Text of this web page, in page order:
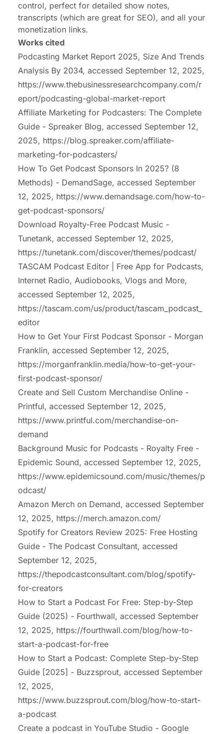
control, perfect for detailed show notes,
transcripts (which are great for SEO), and all your
monetization links.
Works cited
Podcasting Market Report 2025, Size And Trends
Analysis By 2034, accessed September 12, 2025,
https://www.thebusinessresearchcompany.com/r
eport/podcasting-global-market-report
Affiliate Marketing for Podcasters: The Complete
Guide - Spreaker Blog, accessed September 12,
2025, https://blog.spreaker.com/affiliate-
marketing-for-podcasters/
How To Get Podcast Sponsors In 2025? (8
Methods) - DemandSage, accessed September
12, 2025, https://www.demandsage.com/how-to-
get-podcast-sponsors/
Download Royalty-Free Podcast Music -
Tunetank, accessed September 12, 2025,
https://tunetank.com/discover/themes/podcast/
TASCAM Podcast Editor | Free App for Podcasts,
Internet Radio, Audiobooks, Vlogs and More,
accessed September 12, 2025,
https://tascam.com/us/product/tascam_podcast_
editor
How to Get Your First Podcast Sponsor - Morgan
Franklin, accessed September 12, 2025,
https://morganfranklin.media/how-to-get-your-
first-podcast-sponsor/
Create and Sell Custom Merchandise Online -
Printful, accessed September 12, 2025,
https://www.printful.com/merchandise-on-
demand
Background Music for Podcasts - Royalty Free -
Epidemic Sound, accessed September 12, 2025,
https://www.epidemicsound.com/music/themes/p
odcast/
Amazon Merch on Demand, accessed September
12, 2025, https://merch.amazon.com/
Spotify for Creators Review 2025: Free Hosting
Guide - The Podcast Consultant, accessed
September 12, 2025,
https://thepodcastconsultant.com/blog/spotify-
for-creators
How to Start a Podcast For Free: Step-by-Step
Guide (2025) - Fourthwall, accessed September
12, 2025, https://fourthwall.com/blog/how-to-
start-a-podcast-for-free
How to Start a Podcast: Complete Step-by-Step
Guide [2025] - Buzzsprout, accessed September
12, 2025,
https://www.buzzsprout.com/blog/how-to-start-
a-podcast
Create a podcast in YouTube Studio - Google